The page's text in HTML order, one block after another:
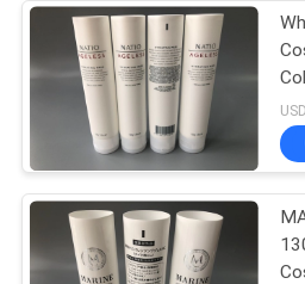
Plastic Tube
Packing